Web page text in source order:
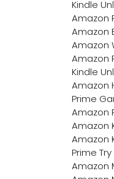
Kindle
Amazon
Amazon
Amazon
Amazon
Kindle
Amazon
Prime
Amazon
Amazon
Amazon
Prime
Amazon